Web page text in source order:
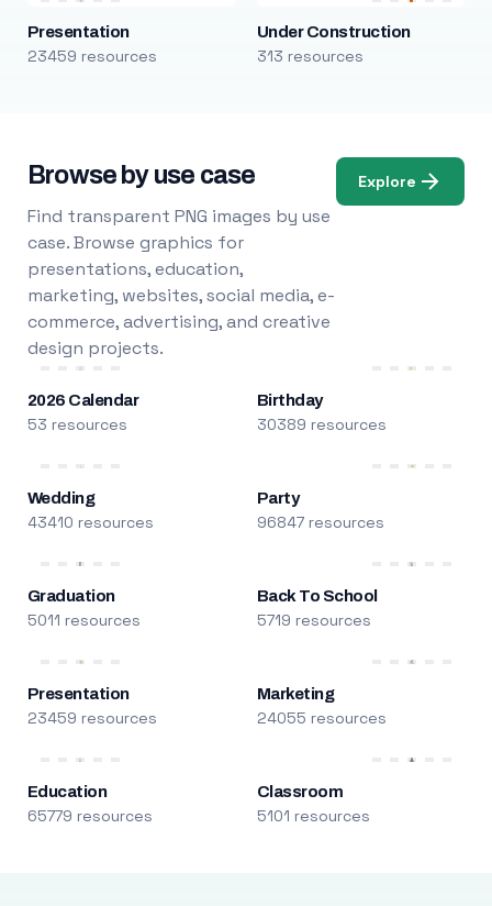
Presentation
23459 resources
Under Construction
313 resources
Browse by use case
Find transparent PNG images by use
case. Browse graphics for
presentations, education,
marketing, websites, social media, e-
commerce, advertising, and creative
design projects.
Explore
2026 Calendar
53 resources
Birthday
30389 resources
Wedding
43410 resources
Party
96847 resources
Graduation
5011 resources
Back To School
5719 resources
Presentation
23459 resources
Marketing
24055 resources
Education
65779 resources
Classroom
5101 resources